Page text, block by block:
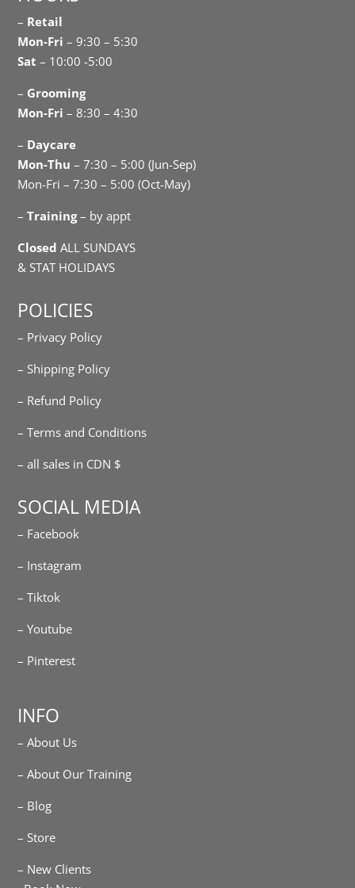
– Retail
Mon-Fri– 9:30 – 5:30
Sat – 10:00 -5:00
– Grooming
Mon-Fri – 8:30 – 4:30
– Daycare
Mon-Thu – 7:30 – 5:00 (Jun-Sep)
Mon-Fri – 7:30 – 5:00 (Oct-May)
–Training– by appt
Closed ALL SUNDAYS
& STAT HOLIDAYS
POLICIES
– Privacy Policy
– Shipping Policy
– Refund Policy
– Terms and Conditions
– all sales in CDN $
SOCIAL MEDIA
– Facebook
– Instagram
– Tiktok
– Youtube
– Pinterest
INFO
– About Us
– About Our Training
– Blog
– Store
– New Clients